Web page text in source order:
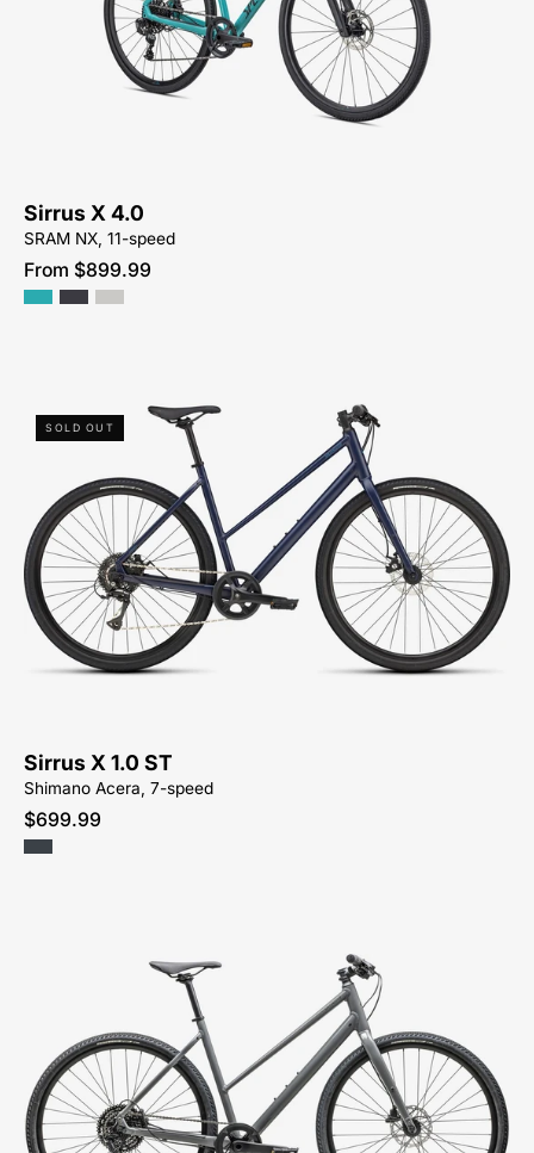
4.0-
FOR-
SALE-
NEAR-
Sirrus X 4.0
SRAM NX, 11-speed
From $899.99
SPECIALIZED-
-
SIRRUS
X
1.0
HENDERSONVILLE
SOLD OUT
Sirrus X 1.0 ST
Shimano Acera, 7-speed
$699.99
SPECIALIZED-
-
SIRRUS
X
3.0